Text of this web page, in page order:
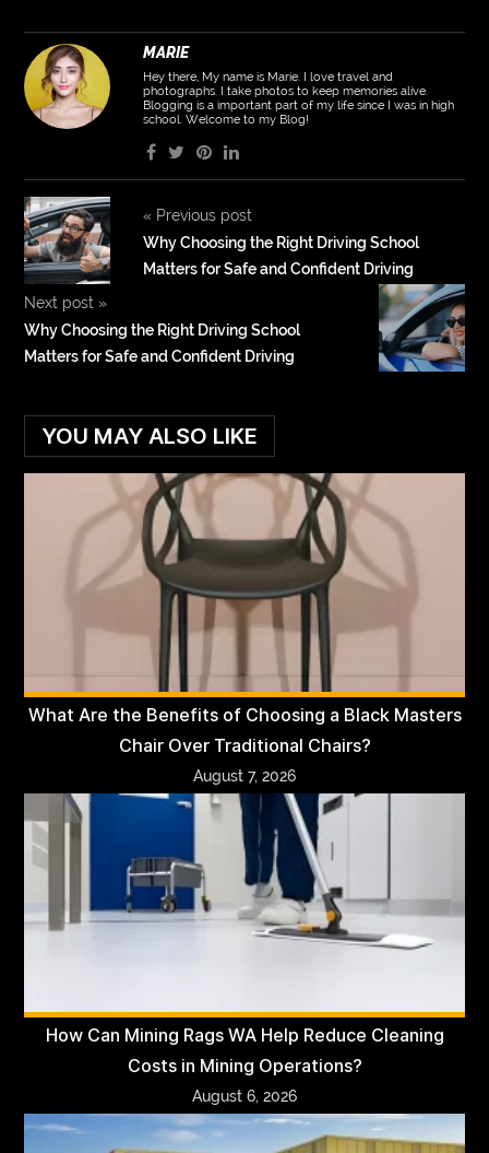
MARIE
Hey there, My name is Marie. I love travel and
photographs. I take photos to keep memories alive.
Blogging is a important part of my life since I was in high
school. Welcome to my Blog!
«Previous post
Why Choosing the Right Driving School
Matters for Safe and Confident Driving
Next post »
Why Choosing the Right Driving School
Matters for Safe and Confident Driving
YOU MAY ALSO LIKE
What Are the Benefits of Choosing a Black Masters
Chair Over Traditional Chairs?
August 7, 2026
How Can Mining Rags WA Help Reduce Cleaning
Costs in Mining Operations?
August 6, 2026